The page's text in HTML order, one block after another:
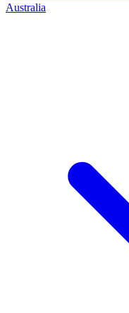
Australia